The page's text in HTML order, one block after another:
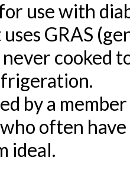
use with
GRAS
cooked
by a
often
ideal.